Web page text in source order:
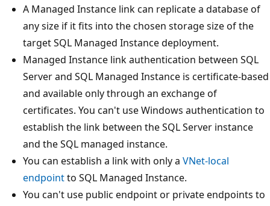
A Managed Instance link can replicate a database of
any size if it fits into the chosen storage size of the
target SQL Managed Instance deployment.
Managed Instance link authentication between SQL
Server and SQL Managed Instance is certificate-based
and available only through an exchange of
certificates. You can't use Windows authentication to
establish the link between the SQL Server instance
and the SQL managed instance.
You can establish a link with only a VNet-local
endpointto SQL Managed Instance.
You can't use public endpoint or private endpoints to